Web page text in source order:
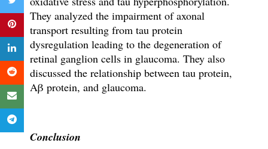
They analyzed the impairment of axonal
transport resulting from tau protein
dysregulation leading to the degeneration of
retinal ganglion cells in glaucoma. They also
discussed the relationship between tau protein,
Aβ protein, and glaucoma.
Conclusion